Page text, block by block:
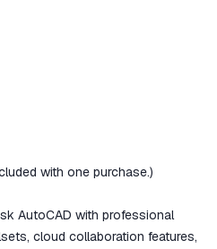
with one purchase.)
AutoCAD with professional
cloud collaboration features,